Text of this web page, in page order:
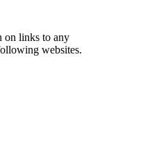
on links to any
websites.